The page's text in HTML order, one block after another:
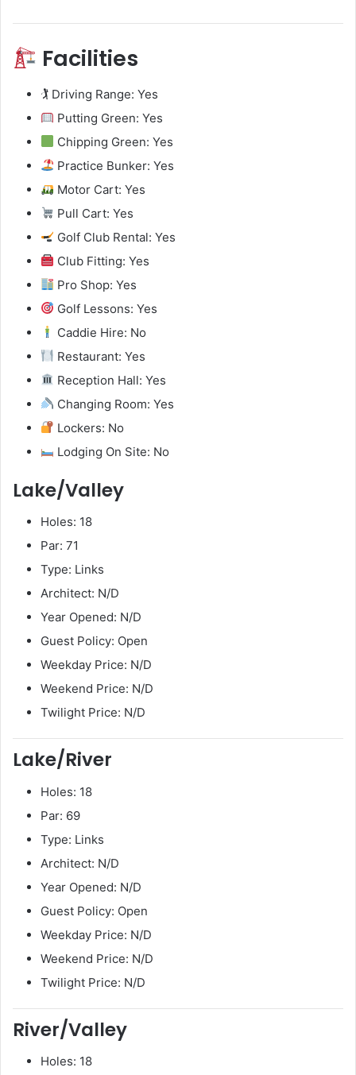
Facilities
🏌️ Driving Range: Yes
Putting Green: Yes
Chipping Green: Yes
Practice Bunker: Yes
Motor Cart: Yes
Pull Cart: Yes
Golf Club Rental: Yes
Club Fitting: Yes
Pro Shop: Yes
Golf Lessons: Yes
Caddie Hire: No
Restaurant: Yes
Reception Hall: Yes
Changing Room: Yes
Lockers: No
Lodging On Site: No
Lake/Valley
Holes: 18
Par: 71
Type: Links
Architect: N/D
Year Opened: N/D
Guest Policy: Open
Weekday Price: N/D
Weekend Price: N/D
Twilight Price: N/D
Lake/River
Holes: 18
Par: 69
Type: Links
Architect: N/D
Year Opened: N/D
Guest Policy: Open
Weekday Price: N/D
Weekend Price: N/D
Twilight Price: N/D
River/Valley
Holes: 18